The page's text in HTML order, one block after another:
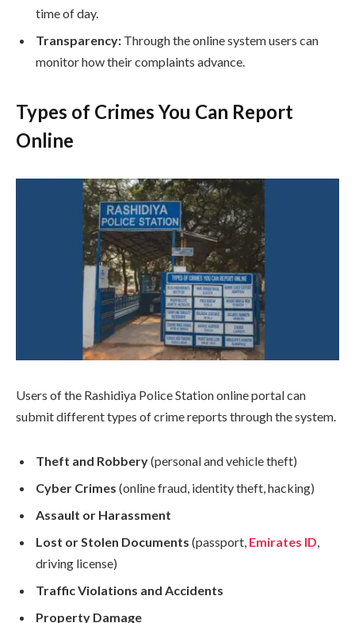
time of day.
Transparency: Through the online system users can
monitor how their complaints advance.
Types of Crimes You Can Report
Online
Users of the Rashidiya Police Station online portal can
submit different types of crime reports through the system.
Theft and Robbery(personal and vehicle theft)
Cyber Crimes (online fraud, identity theft, hacking)
Assault or Harassment
Lost or Stolen Documents (passport, Emirates ID,
driving license)
Traffic Violations and Accidents
Property Damage